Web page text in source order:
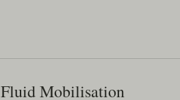
Fluid Mobilisation